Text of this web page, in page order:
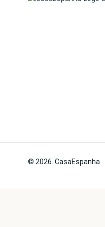
© 2026. CasaEspanha